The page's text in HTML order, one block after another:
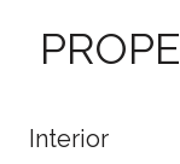
Interior